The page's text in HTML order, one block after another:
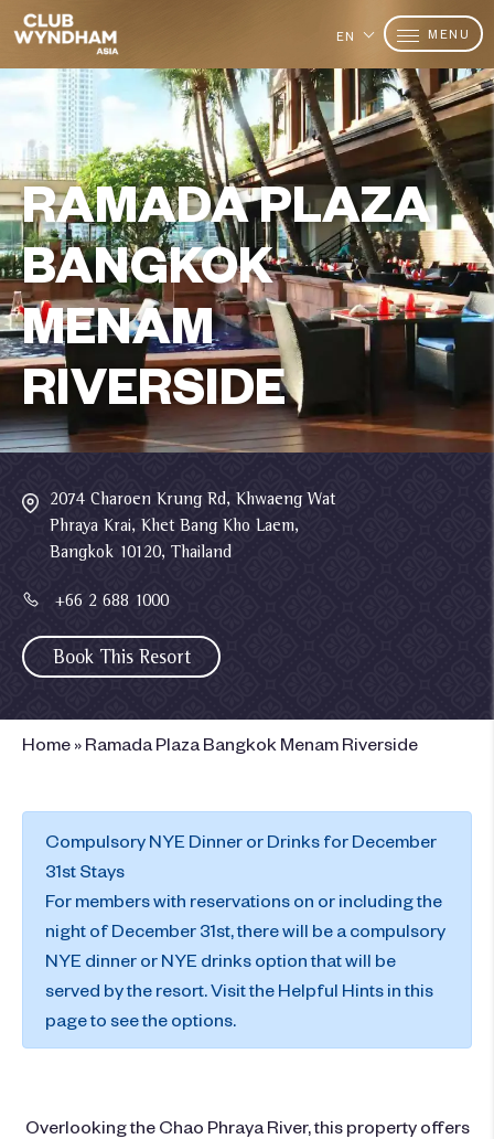
EN MENU
RAMADA PLAZA
BANGKOK
MENAM
RIVERSIDE
2074 Charoen Krung Rd, Khwaeng Wat
Phraya Krai, Khet Bang Kho Laem,
Bangkok 10120, Thailand
+66 2 688 1000
Book This Resort
Home » Ramada Plaza Bangkok Menam Riverside
Compulsory NYE Dinner or Drinks for December
31st Stays
For members with reservations on or including the
night of December 31st, there will be a compulsory
NYE dinner or NYE drinks option that will be
served by the resort. Visit the Helpful Hints in this
page to see the options.
Overlooking the Chao Phraya River, this property offers